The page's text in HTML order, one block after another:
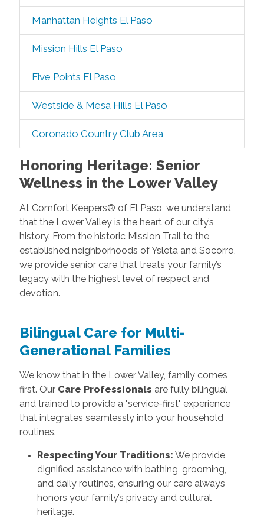
Manhattan Heights El Paso
Mission Hills El Paso
Five Points El Paso
Westside & Mesa Hills El Paso
Coronado Country Club Area
Honoring Heritage: Senior
Wellness in the Lower Valley
At Comfort Keepers® of El Paso, we understand
that the Lower Valley is the heart of our city’s
history. From the historic Mission Trail to the
established neighborhoods of Ysleta and Socorro,
we provide senior care that treats your family’s
legacy with the highest level of respect and
devotion.
Bilingual Care for Multi-
Generational Families
We know that in the Lower Valley, family comes
first. Our Care Professionals are fully bilingual
and trained to provide a "service-first" experience
that integrates seamlessly into your household
routines.
Respecting Your Traditions: We provide
dignified assistance with bathing, grooming,
and daily routines, ensuring our care always
honors your family’s privacy and cultural
heritage.